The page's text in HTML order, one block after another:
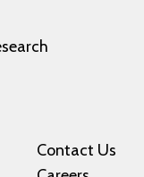
Contact Us